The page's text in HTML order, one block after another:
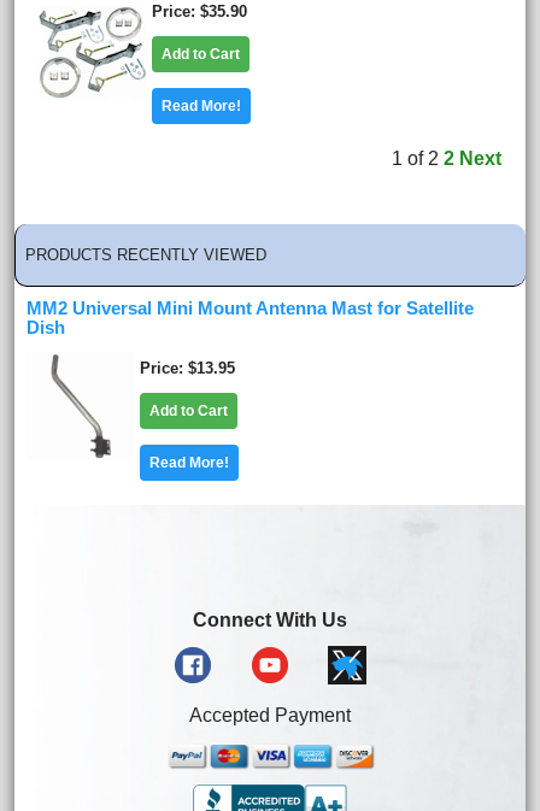
Price $35.90
Add to Cart
Read More!
1 of 2 2 Next
PRODUCTS RECENTLY VIEWED
MM2 Universal Mini Mount Antenna Mast for Satellite
Dish
Price $13.95
Add to Cart
Read More!
Connect With Us
Accepted Payment